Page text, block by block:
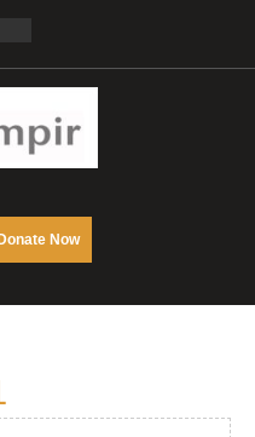
Donate NowDONATE
NOW